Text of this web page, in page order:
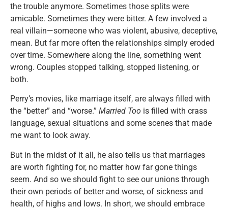
the trouble anymore. Sometimes those splits were
amicable. Sometimes they were bitter. A few involved a
real villain—someone who was violent, abusive, deceptive,
mean. But far more often the relationships simply eroded
over time. Somewhere along the line, something went
wrong. Couples stopped talking, stopped listening, or
both.
Perry’s movies, like marriage itself, are always filled with
the “better” and “worse.” Married Too is filled with crass
language, sexual situations and some scenes that made
me want to look away.
But in the midst of it all, he also tells us that marriages
are worth fighting for, no matter how far gone things
seem. And so we should fight to see our unions through
their own periods of better and worse, of sickness and
health, of highs and lows. In short, we should embrace